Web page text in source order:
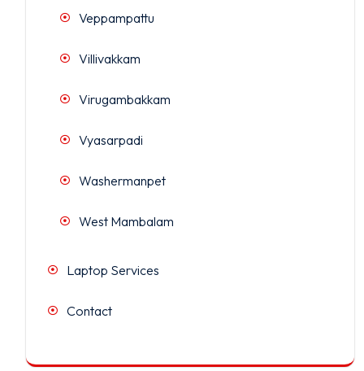
Veppampattu
Villivakkam
Virugambakkam
Vyasarpadi
Washermanpet
West Mambalam
Laptop Services
Contact